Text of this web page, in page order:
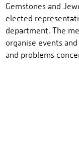
Gemstones and
elected
department. The
organise events
and problems